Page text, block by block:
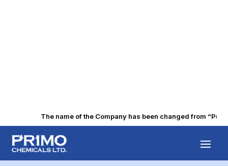
The name of the Company has been changed from
byprimochemicals